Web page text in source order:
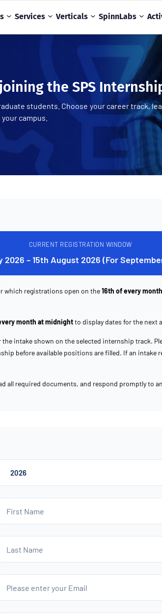
Services Verticals SpinnLabs
the SPS
students. Choose your career track,
campus.
CURRENT REGISTRATION WINDOW
2026 – 15th August 2026 (For
which registrations open on the16th of every month
month at midnightto display dates for the next
intake shown on the selected internship track.
before available positions are filled. If an intake
all required documents, and respond promptly to